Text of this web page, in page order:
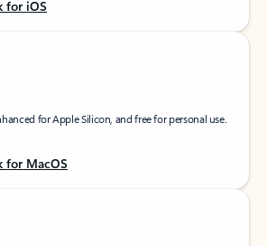
for iOS
for Apple Silicon, and free for personal use.
for MacOS